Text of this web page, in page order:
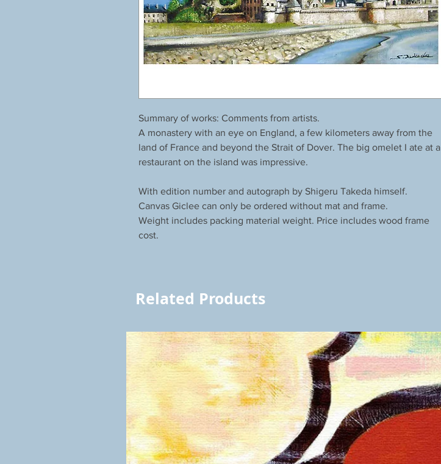
Summary of works: Comments from artists.
A monastery with an eye on England, a few kilometers away from the
land of France and beyond the Strait of Dover. The big omelet I ate at a
restaurant on the island was impressive.
With edition number and autograph by Shigeru Takeda himself.
Canvas Giclee can only be ordered without mat and frame.
Weight includes packing material weight. Price includes wood frame
cost.
Related Products